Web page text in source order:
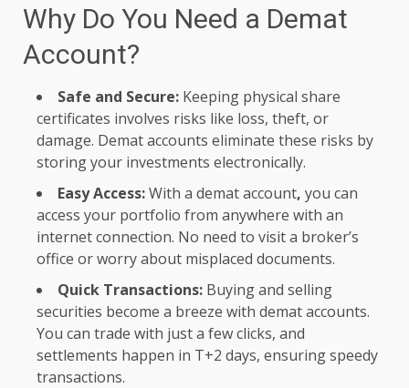
Why Do You Need a Demat
Account?
Safe and Secure: Keeping physical share
certificates involves risks like loss, theft, or
damage. Demat accounts eliminate these risks by
storing your investments electronically.
Easy Access:With a demat account, you can
access your portfolio from anywhere with an
internet connection. No need to visit a broker’s
office or worry about misplaced documents.
Quick Transactions: Buying and selling
securities become a breeze with demat accounts.
You can trade with just a few clicks, and
settlements happen in T+2 days, ensuring speedy
transactions.